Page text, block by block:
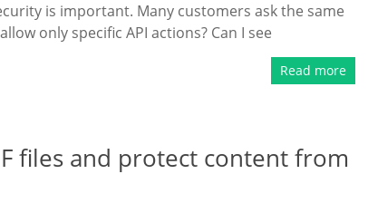
is important. Many customers ask the same
only specific API actions? Can I see
Read more
files and protect content from